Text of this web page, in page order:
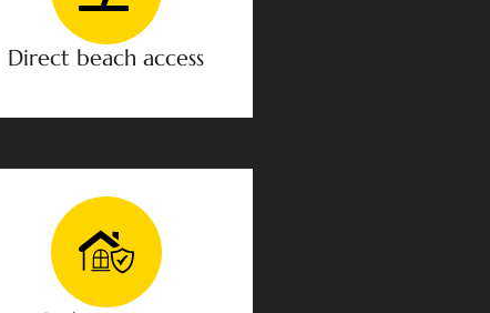
Direct beach access